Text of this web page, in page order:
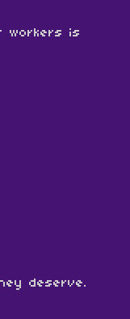
workers is
deserve.